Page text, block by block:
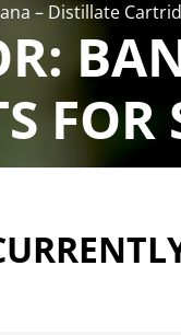
– Distillate